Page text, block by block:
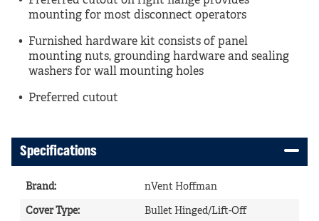
mounting for most disconnect operators
Furnished hardware kit consists of panel
mounting nuts, grounding hardware and sealing
washers for wall mounting holes
Preferred cutout
Specifications
Brand: nVent Hoffman
Cover Type: Bullet Hinged/Lift-Off